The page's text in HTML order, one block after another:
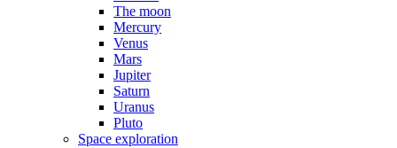
The moon
Mercury
Venus
Mars
Jupiter
Saturn
Uranus
Pluto
Space exploration